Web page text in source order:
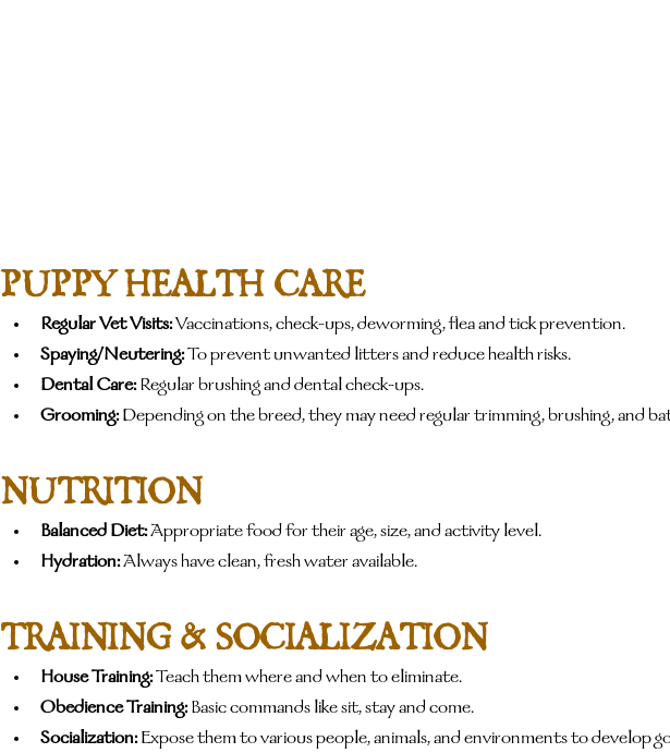
PUPPY HEALTH CARE
Regular Vet Visits: Vaccinations, check-ups, deworming, flea and tick prevention.
Spaying/Neutering: To prevent unwanted litters and reduce health risks.
Dental Care: Regular brushing and dental check-ups.
Grooming: Depending on the breed, they may need regular trimming, brushing, and
NUTRITION
Balanced Diet: Appropriate food for their age, size, and activity level.
Hydration: Always have clean, fresh water available.
TRAINING & SOCIALIZATION
House Training: Teach them where and when to eliminate.
Obedience Training: Basic commands like sit, stay and come.
Socialization: Expose them to various people, animals, and environments to develop